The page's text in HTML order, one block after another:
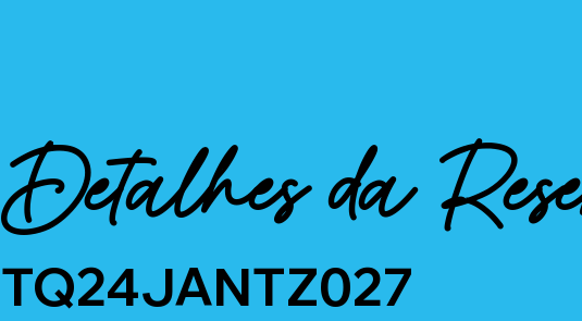
Detalhes da
TQ24JANTZ027